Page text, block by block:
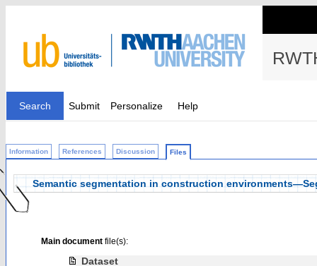
Search Submit Personalize Help
Information References Discussion Files
Semantic segmentation in construction
Main documentfile(s):
Dataset